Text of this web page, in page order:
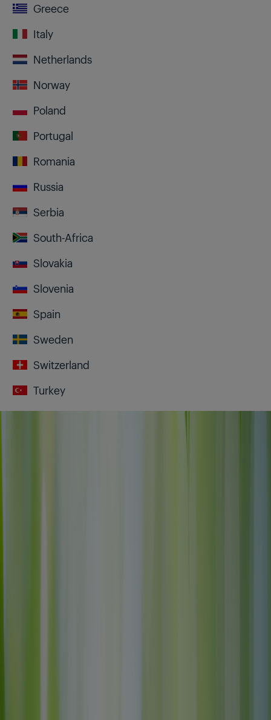
Greece
Italy
Netherlands
Norway
Poland
Portugal
Romania
Russia
Serbia
South-Africa
Slovakia
Slovenia
Spain
Sweden
Switzerland
Turkey